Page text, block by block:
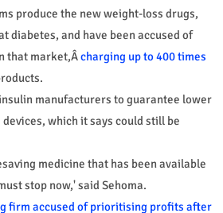
produce the new weight-loss drugs,
diabetes, and have been accused of
that market,Âcharging up to 400 times
manufacturers to guarantee lower
which it says could still be
medicine that has been available
stop now,' said Sehoma.
firm accused of prioritising profits after